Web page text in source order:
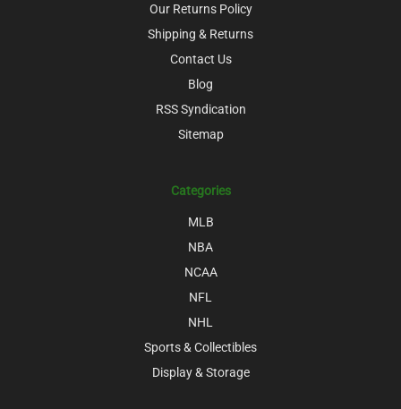
Our Returns Policy
Shipping & Returns
Contact Us
Blog
RSS Syndication
Sitemap
Categories
MLB
NBA
NCAA
NFL
NHL
Sports & Collectibles
Display & Storage